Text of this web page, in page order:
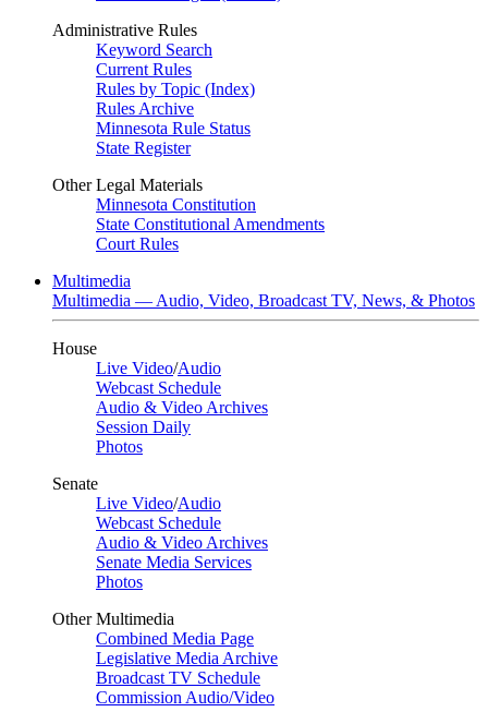
Administrative Rules
Keyword Search
Current Rules
Rules by Topic (Index)
Rules Archive
Minnesota Rule Status
State Register
Other Legal Materials
Minnesota Constitution
State Constitutional Amendments
Court Rules
Multimedia
Multimedia — Audio, Video, Broadcast TV, News, & Photos
House
Live Video/Audio
Webcast Schedule
Audio & Video Archives
Session Daily
Photos
Senate
Live Video/Audio
Webcast Schedule
Audio & Video Archives
Senate Media Services
Photos
Other Multimedia
Combined Media Page
Legislative Media Archive
Broadcast TV Schedule
Commission Audio/Video